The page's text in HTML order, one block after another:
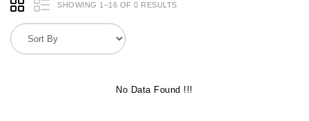
SHOWING 1–16 OF 0 RESULTS
No Data Found !!!